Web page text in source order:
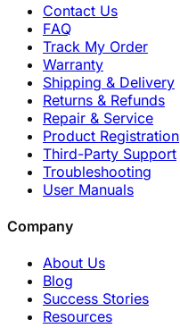
Contact Us
FAQ
Track My Order
Warranty
Shipping & Delivery
Returns & Refunds
Repair & Service
Product Registration
Third-Party Support
Troubleshooting
User Manuals
Company
About Us
Blog
Success Stories
Resources